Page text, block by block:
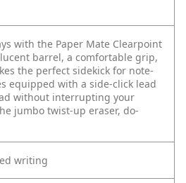
with the Paper Mate Clearpoint
barrel, a comfortable grip,
the perfect sidekick for note-
equipped with a side-click lead
without interrupting your
jumbo twist-up eraser, do-
writing